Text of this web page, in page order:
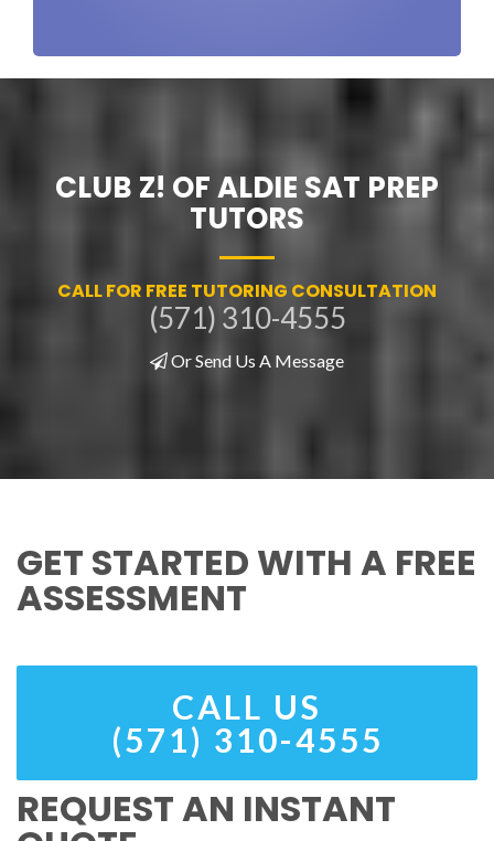
CLUB Z! OF ALDIE SAT PREP
TUTORS
CALL FOR FREE TUTORING CONSULTATION
(571) 310-4555
Or Send Us A Message
GET STARTED WITH A FREE
ASSESSMENT
CALL US
(571) 310-4555
REQUEST AN INSTANT